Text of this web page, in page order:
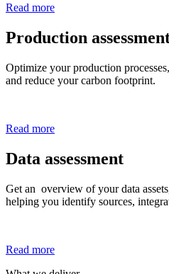
Read more
Production
Optimize your production
and reduce your carbon footprint.
Read more
Data assessment
Get an overview of your data
helping you identify sources,
Read more